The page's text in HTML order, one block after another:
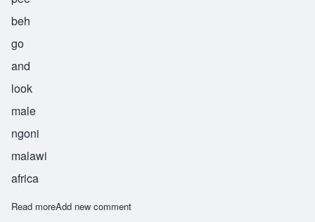
beh
go
and
look
male
ngoni
malawi
africa
Read moreabout Kampibe
Add new comment